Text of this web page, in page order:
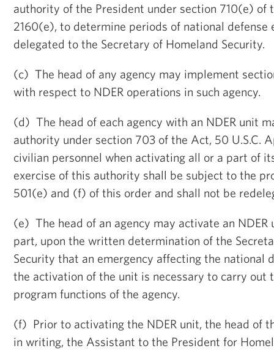
authority of the President under section 710(e) of
2160(e), to determine periods of national defense
delegated to the Secretary of Homeland Security.
(c) The head of any agency may implement
with respect to NDER operations in such agency.
(d) The head of each agency with an NDER unit
authority under section 703 of the Act, 50 U.S.C.
civilian personnel when activating all or a part of
exercise of this authority shall be subject to the
501(e) and (f) of this order and shall not be
(e) The head of an agency may activate an NDER
part, upon the written determination of the
Security that an emergency affecting the national
the activation of the unit is necessary to carry out
program functions of the agency.
(f) Prior to activating the NDER unit, the head of
in writing, the Assistant to the President for